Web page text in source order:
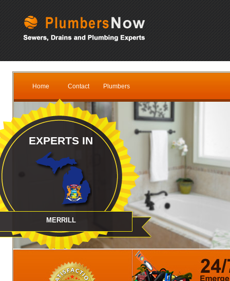
Home Contact Plumbers
EXPERTS IN
MERRILL